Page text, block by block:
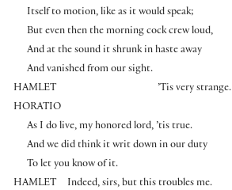
Itself to motion, like as it would speak;
But even then the morning cock crew loud,
And at the sound it shrunk in haste away
And vanished from our sight.
HAMLET
’Tis very strange.
HORATIO
As I do live, my honored lord, ’tis true.
And we did think it writ down in our duty
To let you know of it.
HAMLET
Indeed, sirs, but this troubles me.